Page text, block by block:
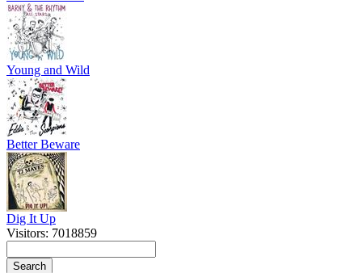
Young and Wild
Better Beware
Dig It Up
Visitors: 7018859